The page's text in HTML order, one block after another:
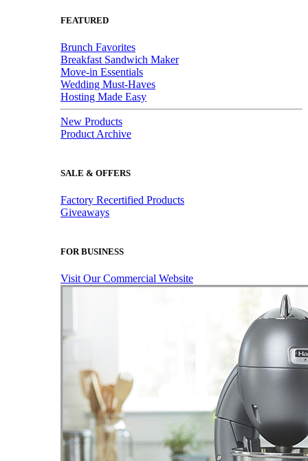
FEATURED
Brunch Favorites
Breakfast Sandwich Maker
Move-in Essentials
Wedding Must-Haves
Hosting Made Easy
New Products
Product Archive
SALE & OFFERS
Factory Recertified Products
Giveaways
FOR BUSINESS
Visit Our Commercial Website